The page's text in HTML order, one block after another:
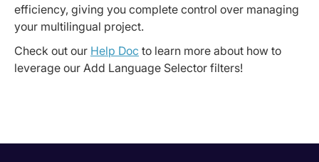
efficiency, giving you complete control over managing
your multilingual project.
Check out our Help Doc to learn more about how to
leverage our Add Language Selector filters!